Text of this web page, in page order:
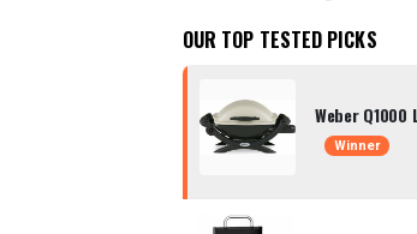
OUR TOP TESTED PICKS
Weber
Winner